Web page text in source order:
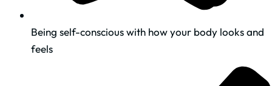
Being self-conscious with how your body looks and
feels